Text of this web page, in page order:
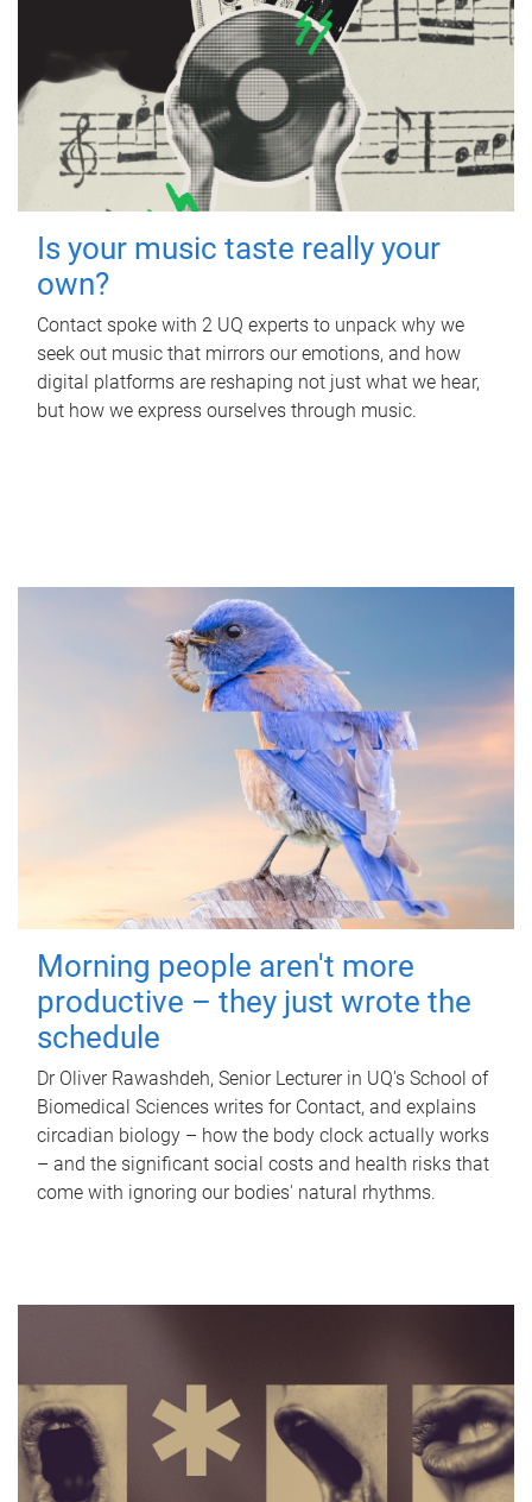
Is your music taste really your
own?
Contact spoke with 2 UQ experts to unpack why we
seek out music that mirrors our emotions, and how
digital platforms are reshaping not just what we hear,
but how we express ourselves through music.
Morning people aren't more
productive – they just wrote the
schedule
Dr Oliver Rawashdeh, Senior Lecturer in UQ's School of
Biomedical Sciences writes for Contact, and explains
circadian biology – how the body clock actually works
– and the significant social costs and health risks that
come with ignoring our bodies' natural rhythms.